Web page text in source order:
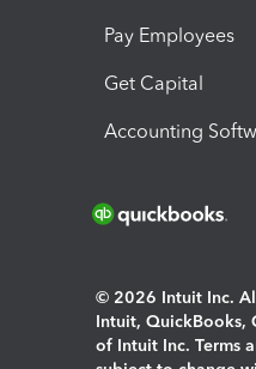
Pay Employees
Get Capital
Accounting
© 2026 Intuit Inc.
Intuit, QuickBooks,
of Intuit Inc. Terms